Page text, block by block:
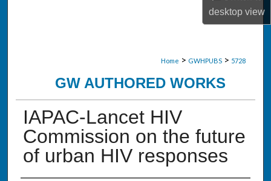
desktopview
Home > GWHPUBS > 5728
GW AUTHORED WORKS
IAPAC-Lancet HIV
Commission on the future
of urban HIV responses